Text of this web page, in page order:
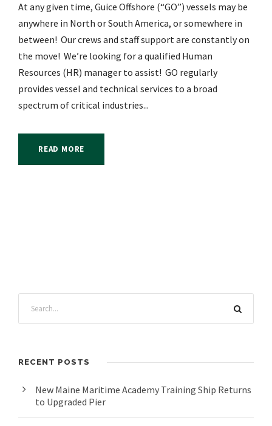
At any given time, Guice Offshore (“GO”) vessels may be
anywhere in North or South America, or somewhere in
between! Our crews and staff support are constantly on
the move! We’re looking for a qualified Human
Resources (HR) manager to assist! GO regularly
provides vessel and technical services to a broad
spectrum of critical industries...
READ MORE
RECENT POSTS
New Maine Maritime Academy Training Ship Returns
to Upgraded Pier